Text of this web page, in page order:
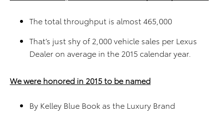
The total throughput is almost 465,000
That’s just shy of 2,000 vehicle sales per Lexus
Dealer on average in the 2015 calendar year.
We were honored in 2015 to be named
By Kelley Blue Book as the Luxury Brand